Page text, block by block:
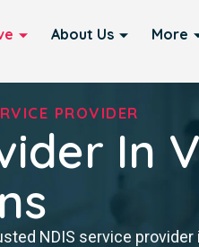
About Us More
PROVIDER
In
NDIS service provider